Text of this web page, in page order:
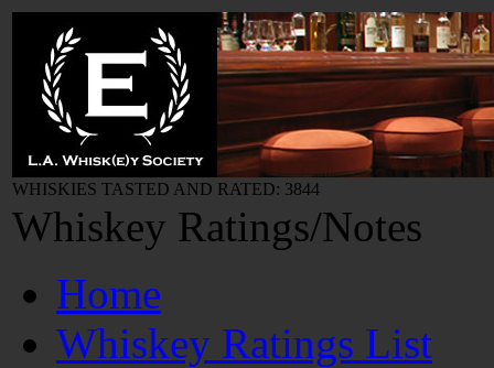
WHISKIES TASTED AND RATED: 3844
Whiskey Ratings/Notes
Home
Whiskey Ratings List